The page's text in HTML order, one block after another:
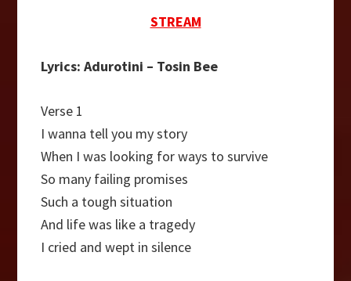
STREAM
Lyrics: Adurotini – Tosin Bee
Verse 1
I wanna tell you my story
When I was looking for ways to survive
So many failing promises
Such a tough situation
And life was like a tragedy
I cried and wept in silence